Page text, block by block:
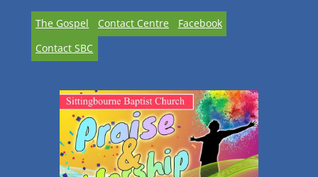
The Gospel Contact Centre
Facebook
Contact SBC